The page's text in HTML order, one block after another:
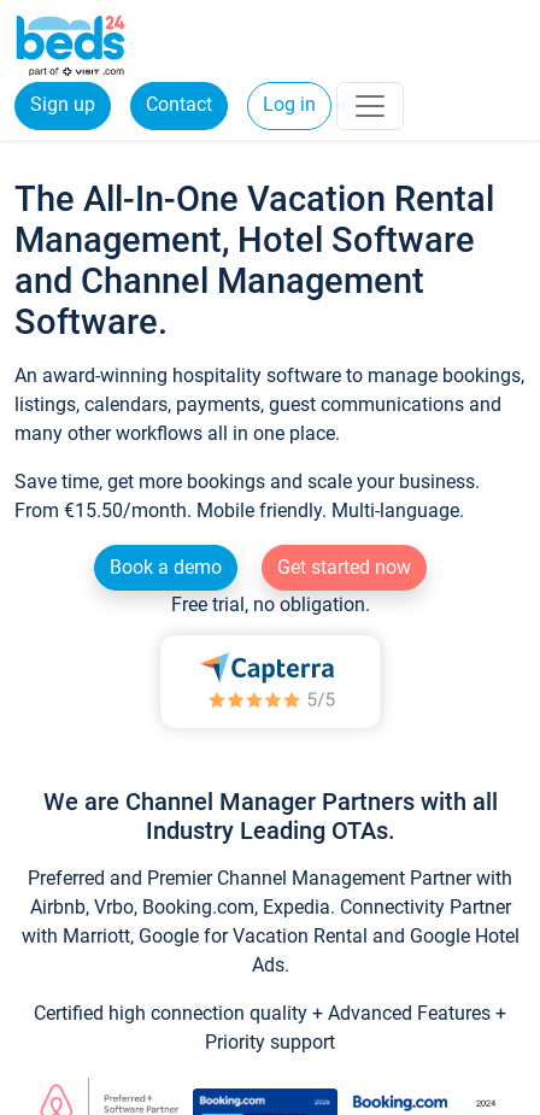
Sign up Contact Log in
The All-In-One Vacation Rental
Management, Hotel Software
and Channel Management
Software.
An award-winning hospitality software to manage bookings,
listings, calendars, payments, guest communications and
many other workflows all in one place.
Save time, get more bookings and scale your business.
From €15.50/month. Mobile friendly. Multi-language.
Book a demo
Get started now
Free trial, no obligation.
We are Channel Manager Partners with all
Industry Leading OTAs.
Preferred and Premier Channel Management Partner with
Airbnb, Vrbo, Booking.com, Expedia. Connectivity Partner
with Marriott, Google for Vacation Rental and Google Hotel
Ads.
Certified high connection quality + Advanced Features +
Priority support